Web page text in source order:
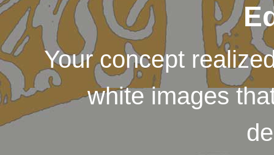
Your concept
white images